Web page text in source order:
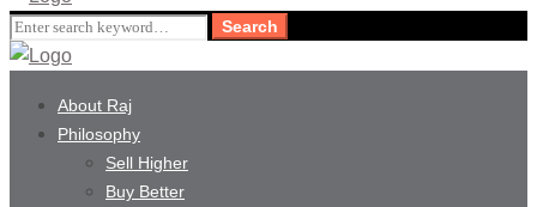
Search
for:
Search
About Raj
Philosophy
Sell Higher
Buy Better